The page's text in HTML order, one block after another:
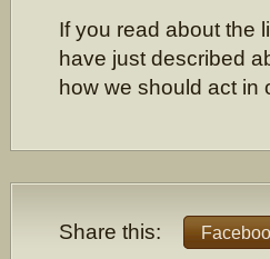
If you read about the
have just described
how we should act in
Share this: